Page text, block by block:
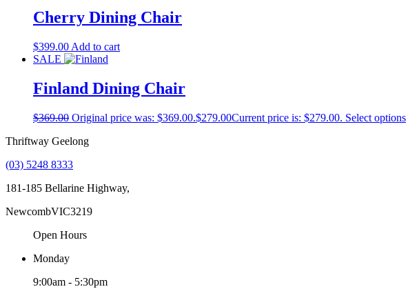
Cherry Dining Chair
$399.00 Add to cart
SALE
Finland Dining Chair
$369.00 Original price was: $369.00.$279.00Current price is: $279.00. Select options
Thriftway Geelong
(03) 5248 8333
181-185 Bellarine Highway,
NewcombVIC3219
Open Hours
Monday
9:00am - 5:30pm